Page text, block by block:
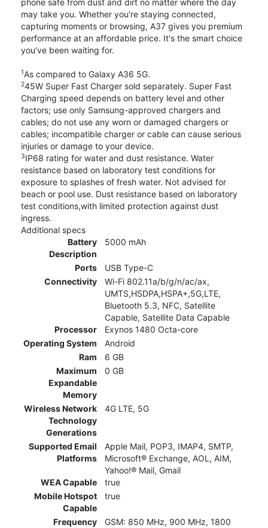
phone safe from dust and dirt no matter where the day
may take you. Whether you're staying connected,
capturing moments or browsing, A37 gives you premium
performance at an affordable price. It's the smart choice
you’ve been waiting for.
1As compared to Galaxy A36 5G.
245W Super Fast Charger sold separately. Super Fast
Charging speed depends on battery level and other
factors; use only Samsung-approved chargers and
cables; do not use any worn or damaged chargers or
cables; incompatible charger or cable can cause serious
injuries or damage to your device.
3IP68 rating for water and dust resistance. Water
resistance based on laboratory test conditions for
exposure to splashes of fresh water. Not advised for
beach or pool use. Dust resistance based on laboratory
test conditions,with limited protection against dust
ingress.
Additional specs
Battery
Description
5000 mAh
Ports
USB Type-C
Connectivity
Wi-Fi 802.11a/b/g/n/ac/ax,
UMTS,HSDPA,HSPA+,5G,LTE,
Bluetooth 5.3, NFC, Satellite
Capable, Satellite Data Capable
Processor
Exynos 1480 Octa-core
Operating System
Android
Ram
6 GB
Maximum
Expandable
Memory
0 GB
Wireless Network
Technology
Generations
4G LTE, 5G
Supported Email
Platforms
Apple Mail, POP3, IMAP4, SMTP,
Microsoft® Exchange, AOL, AIM,
Yahoo!® Mail, Gmail
WEA Capable
true
Mobile Hotspot
Capable
true
Frequency
GSM: 850 MHz, 900 MHz, 1800